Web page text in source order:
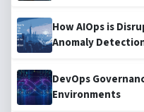
How AIOps is
Anomaly
DevOps
Environments